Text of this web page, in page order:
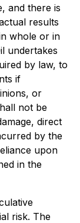
and there is
results
whole or in
undertakes
by law, to
if
or
not be
direct
by the
upon
in the
risk. The